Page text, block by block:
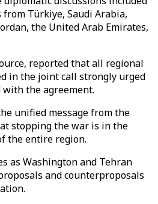
Türkiye, Saudi Arabia,
the United Arab Emirates,
reported that all regional
in the joint call strongly urged
the agreement.
unified message from the
stopping the war is in the
the entire region.
as Washington and Tehran
and counterproposals